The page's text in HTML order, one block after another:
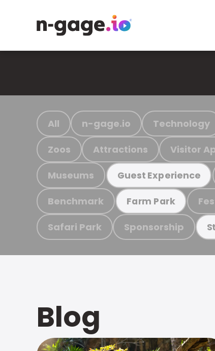
All n-gage.io Technology
Zoos Attractions Visitor
Museums Guest Experience
Benchmark Farm Park
Safari Park Sponsorship
Blog